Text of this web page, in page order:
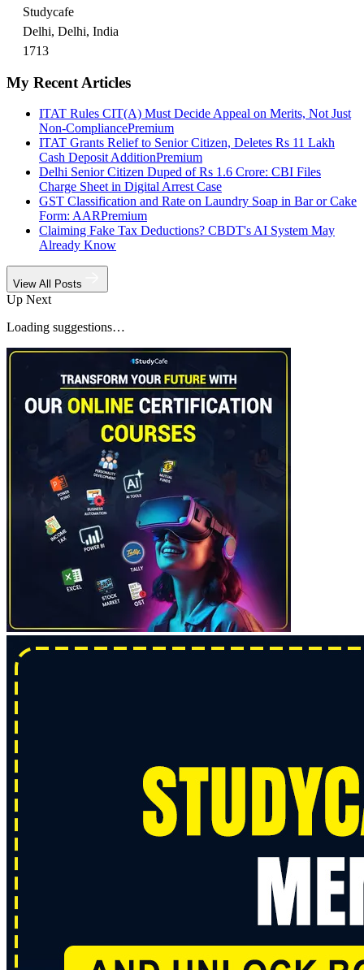
Studycafe
Delhi, Delhi, India
1713
My Recent Articles
ITAT Rules CIT(A) Must Decide Appeal on Merits, Not Just
Non-CompliancePremium
ITAT Grants Relief to Senior Citizen, Deletes Rs 11 Lakh
Cash Deposit AdditionPremium
Delhi Senior Citizen Duped of Rs 1.6 Crore: CBI Files
Charge Sheet in Digital Arrest Case
GST Classification and Rate on Laundry Soap in Bar or Cake
Form: AARPremium
Claiming Fake Tax Deductions? CBDT's AI System May
Already Know
View All Posts
Up Next
Loading suggestions…